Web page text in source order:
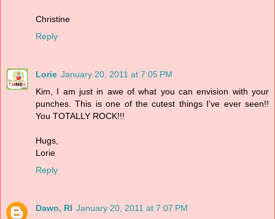
Christine
Reply
Lorie January 20, 2011 at 7:05 PM
Kim, I am just in awe of what you can envision with your
punches. This is one of the cutest things I've ever seen!!
You TOTALLY ROCK!!!
Hugs,
Lorie
Reply
Dawn, RI January 20, 2011 at 7:07 PM